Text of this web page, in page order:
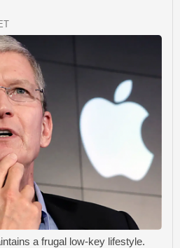
a frugal low-key lifestyle.